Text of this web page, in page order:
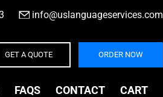
info@uslanguageservices.com
GET A QUOTE ORDER NOW
FAQS CONTACT CART